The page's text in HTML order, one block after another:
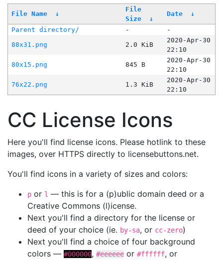
File Name ↓
File
Size
↓
Date ↓
Parent directory/ -
-
88x31.png
2.0 KiB
2020-Apr-30
22:10
80x15.png
845 B
2020-Apr-30
22:10
76x22.png
1.3 KiB
2020-Apr-30
22:10
CC License Icons
Here you'll find license icons. Please hotlink to these
images, over HTTPS directly to licensebuttons.net.
You'll find icons in a variety of sizes and colors:
p or l — this is for a (p)ublic domain deed or a
Creative Commons (l)icense.
Next you'll find a directory for the license or
deed of your choice (ie. by-sa, or cc-zero)
Next you'll find a choice of four background
colors — #000000, #eeeeee or #ffffff, or